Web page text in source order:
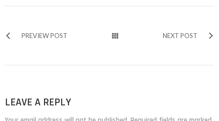
PREVIEW POST NEXT POST
LEAVE A REPLY